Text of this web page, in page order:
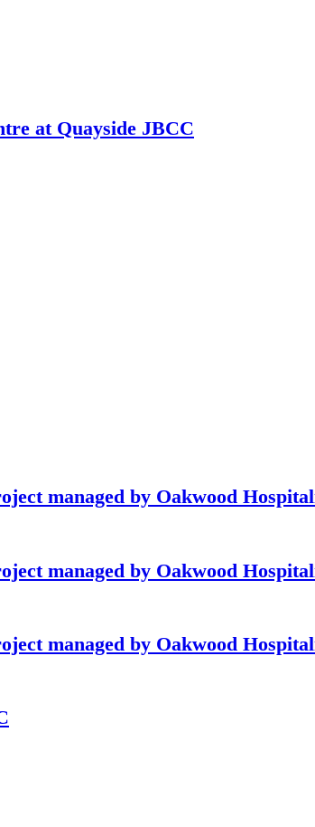
at Quayside JBCC
managed by Oakwood
managed by Oakwood
managed by Oakwood